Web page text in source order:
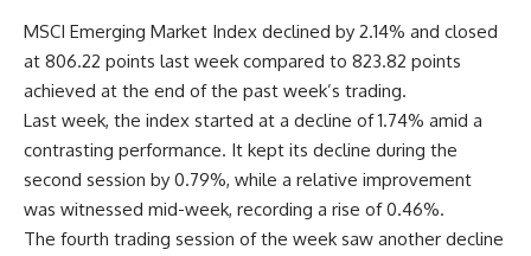
MSCI Emerging Market Index declined by 2.14% and closed
at 806.22 points last week compared to 823.82 points
achieved at the end of the past week’s trading.
Last week, the index started at a decline of 1.74% amid a
contrasting performance. It kept its decline during the
second session by 0.79%, while a relative improvement
was witnessed mid-week, recording a rise of 0.46%.
The fourth trading session of the week saw another decline